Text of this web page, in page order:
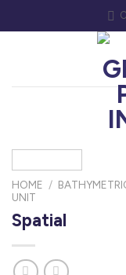
to
HOME /
UNIT
Spatial